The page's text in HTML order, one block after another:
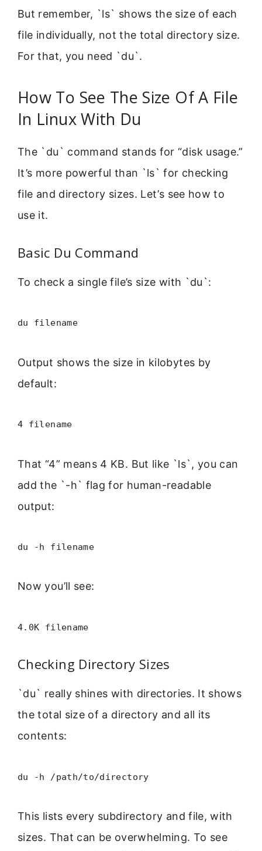
But remember, `ls` shows the size of each
file individually, not the total directory size.
For that, you need `du`.
How To See The Size Of A File
In Linux With Du
The `du` command stands for “disk usage.”
It’s more powerful than `ls` for checking
file and directory sizes. Let’s see how to
use it.
Basic Du Command
To check a single file’s size with `du`:
du filename
Output shows the size in kilobytes by
default:
4 filename
That “4” means 4 KB. But like `ls`, you can
add the `-h` flag for human-readable
output:
du -h filename
Now you’ll see:
4.0K filename
Checking Directory Sizes
`du` really shines with directories. It shows
the total size of a directory and all its
contents:
du -h /path/to/directory
This lists every subdirectory and file, with
sizes. That can be overwhelming. To see